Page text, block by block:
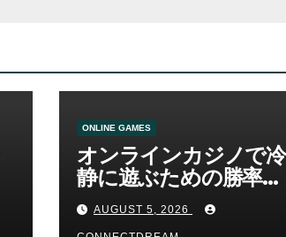
ONLINE GAMES
オンラインカジノで冷
静に遊ぶための勝率と
資金管理の考え方
AUGUST 5, 2026